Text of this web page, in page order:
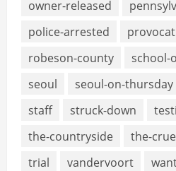
owner-released
police-arrested
robeson-county
school-
seoul
seoul-on-thursday
staff
struck-down
the-countryside
the-
trial
vandervoort